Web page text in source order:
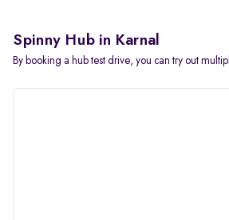
Spinny Hub in Karnal
By booking a hub test drive, you can try out